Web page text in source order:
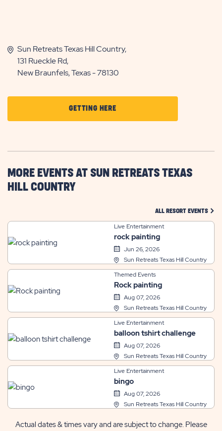
Sun Retreats Texas Hill Country,
131 Rueckle Rd,
New Braunfels, Texas - 78130
GETTING HERECLICK
ON
HERE
BUTTON
MORE EVENTS AT SUN RETREATS TEXAS
HILL COUNTRY
ALL RESORT EVENTS
Live Entertainment
rock painting
Jun 26, 2026
Sun Retreats Texas Hill Country
Themed Events
Rock painting
Aug 07, 2026
Sun Retreats Texas Hill Country
Live Entertainment
balloon tshirt challenge
Aug 07, 2026
Sun Retreats Texas Hill Country
Live Entertainment
bingo
Aug 07, 2026
Sun Retreats Texas Hill Country
Actual dates & times vary and are subject to change. Please